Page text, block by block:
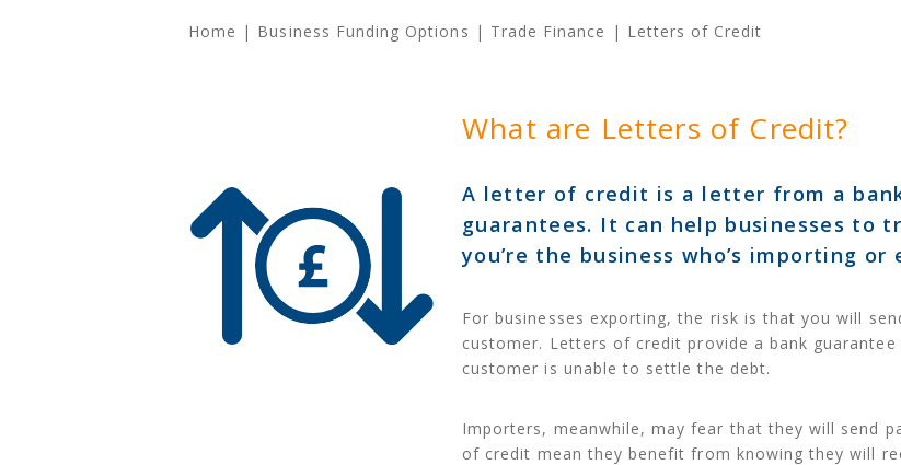
Home | Business Funding Options | Trade Finance | Letters of Credit
What are Letters of Credit?
A letter of credit is a letter from a
guarantees. It can help businesses to
you’re the business who’s importing
For businesses exporting, the risk is that you will
customer. Letters of credit provide a bank
customer is unable to settle the debt.
Importers, meanwhile, may fear that they will send
of credit mean they benefit from knowing they will